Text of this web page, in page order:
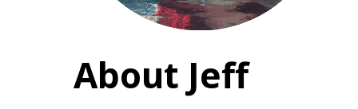
About Jeff